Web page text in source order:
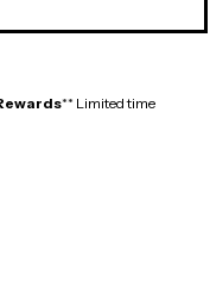
** Limited time